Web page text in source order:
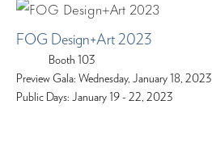
FOG Design+Art 2023
Booth 103
Preview Gala: Wednesday, January 18, 2023
Public Days: January 19 - 22, 2023